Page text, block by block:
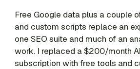
Free Google data plus a couple
and custom scripts replace an
one SEO suite and much of an
work. I replaced a $200/month
subscription with free tools and